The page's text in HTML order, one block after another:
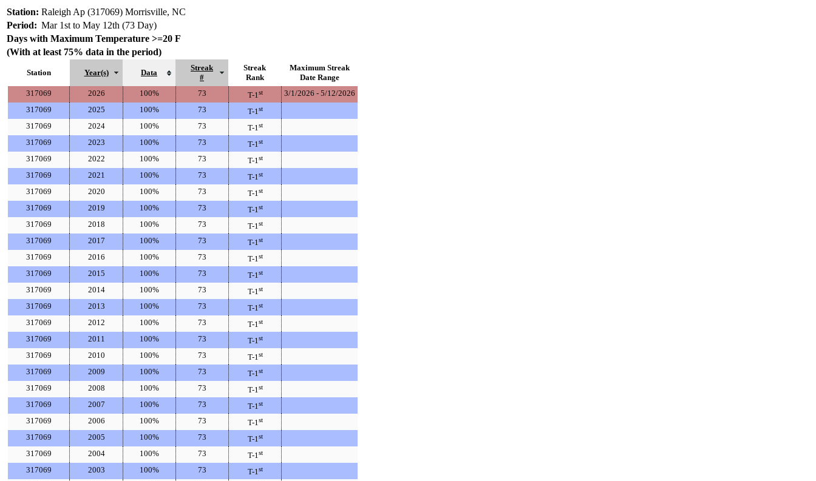
Station: Raleigh Ap (317069) Morrisville, NC
Period: Mar 1st to May 12th (73 Day)
Days with Maximum Temperature >=20 F
(With at least 75% data in the period)
Station Year(s) Data
Streak
#
Streak
Rank
Maximum Streak
Date Range
317069
2026 100% 73 T-1st
3/1/2026 - 5/12/2026
317069
2025 100% 73 T-1st
317069 2024 100% 73 T-1st
317069 2023 100% 73 T-1st
317069 2022 100% 73 T-1st
317069 2021 100% 73 T-1st
317069 2020 100% 73 T-1st
317069 2019 100% 73 T-1st
317069 2018 100% 73 T-1st
317069 2017 100% 73 T-1st
317069 2016 100% 73 T-1st
317069 2015 100% 73 T-1st
317069 2014 100% 73 T-1st
317069 2013 100% 73 T-1st
317069 2012 100% 73 T-1st
317069 2011 100% 73 T-1st
317069 2010 100% 73 T-1st
317069 2009 100% 73 T-1st
317069 2008 100% 73 T-1st
317069 2007 100% 73 T-1st
317069 2006 100% 73 T-1st
317069 2005 100% 73 T-1st
317069 2004 100% 73 T-1st
317069 2003 100% 73 T-1st